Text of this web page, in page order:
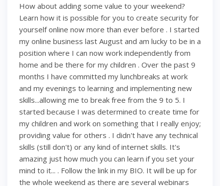
How about adding some value to your weekend?
Learn how it is possible for you to create security for
yourself online now more than ever before . I started
my online business last August and am lucky to be in a
position where I can now work independently from
home and be there for my children . Over the past 9
months I have committed my lunchbreaks at work
and my evenings to learning and implementing new
skills...allowing me to break free from the 9 to 5. I
started because I was determined to create time for
my children and work on something that I really enjoy;
providing value for others . I didn't have any technical
skills (still don't) or any kind of internet skills. It's
amazing just how much you can learn if you set your
mind to it... . Follow the link in my BIO. It will be up for
the whole weekend as there are several webinars